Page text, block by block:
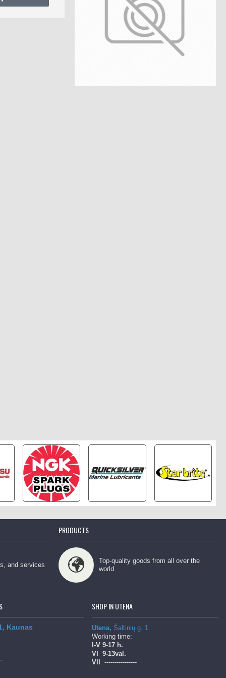
and services
PRODUCTS
Top-quality goods from all over the
world
Kaunas
SHOP IN UTENA
Utena, Šaltinių g. 1
Working time:
l-V9-17 h.
Vl
9-13val.
Vll
----------------